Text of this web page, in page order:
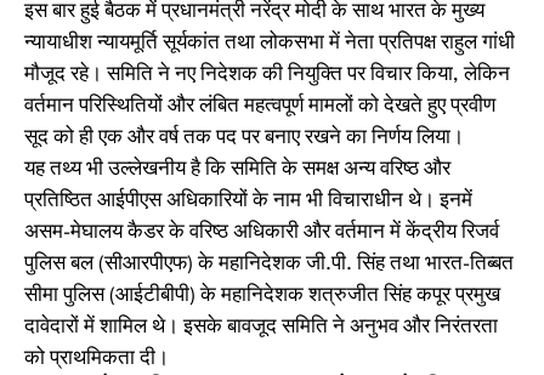
इस बार हुई बैठक में प्रधानमंत्री नरेंद्र मोदी के साथ भारत के मुख्य
न्यायाधीश न्यायमूर्ति सूर्यकांत तथा लोकसभा में नेता प्रतिपक्ष राहुल गांधी
मौजूद रहे। समिति ने नए निदेशक की नियुक्ति पर विचार किया, लेकिन
वर्तमान परिस्थितियों और लंबित महत्वपूर्ण मामलों को देखते हुए प्रवीण
सूद को ही एक और वर्ष तक पद पर बनाए रखने का निर्णय लिया।
यह तथ्य भी उल्लेखनीय है कि समिति के समक्ष अन्य वरिष्ठ और
प्रतिष्ठित आईपीएस अधिकारियों के नाम भी विचाराधीन थे। इनमें
असम-मेघालय कैडर के वरिष्ठ अधिकारी और वर्तमान में केंद्रीय रिजर्व
पुलिस बल (सीआरपीएफ) के महानिदेशक जी.पी. सिंह तथा भारत-तिब्बत
सीमा पुलिस (आईटीबीपी) के महानिदेशक शत्रुजीत सिंह कपूर प्रमुख
दावेदारों में शामिल थे। इसके बावजूद समिति ने अनुभव और निरंतरता
को प्राथमिकता दी।